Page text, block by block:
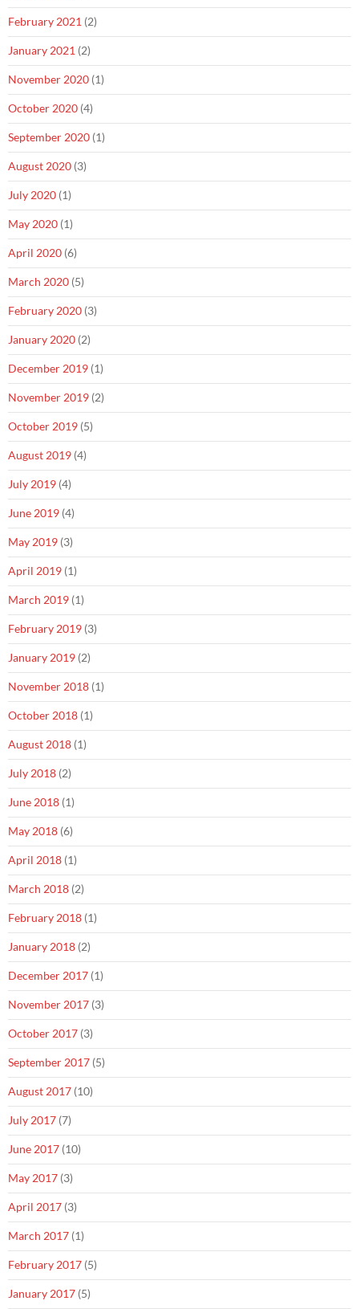
February 2021 (2)
January 2021 (2)
November 2020 (1)
October 2020 (4)
September 2020 (1)
August 2020 (3)
July 2020 (1)
May 2020 (1)
April 2020 (6)
March 2020 (5)
February 2020 (3)
January 2020 (2)
December 2019 (1)
November 2019 (2)
October 2019 (5)
August 2019 (4)
July 2019 (4)
June 2019 (4)
May 2019 (3)
April 2019 (1)
March 2019 (1)
February 2019 (3)
January 2019 (2)
November 2018 (1)
October 2018 (1)
August 2018 (1)
July 2018 (2)
June 2018 (1)
May 2018 (6)
April 2018 (1)
March 2018 (2)
February 2018 (1)
January 2018 (2)
December 2017 (1)
November 2017 (3)
October 2017 (3)
September 2017 (5)
August 2017 (10)
July 2017 (7)
June 2017 (10)
May 2017 (3)
April 2017 (3)
March 2017 (1)
February 2017 (5)
January 2017 (5)